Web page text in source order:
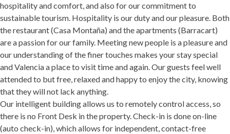
hospitality and comfort, and also for our commitment to
sustainable tourism. Hospitality is our duty and our pleasure. Both
the restaurant (Casa Montaña) and the apartments (Barracart)
are a passion for our family. Meeting new people is a pleasure and
our understanding of the finer touches makes your stay special
and Valencia a place to visit time and again. Our guests feel well
attended to but free, relaxed and happy to enjoy the city, knowing
that they will not lack anything.
Our intelligent building allows us to remotely control access, so
there is no Front Desk in the property. Check-in is done on-line
(auto check-in), which allows for independent, contact-free